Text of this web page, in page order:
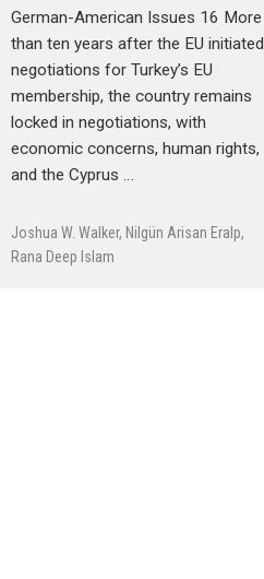
German-American Issues 16 More
than ten years after the EU initiated
negotiations for Turkey’s EU
membership, the country remains
locked in negotiations, with
economic concerns, human rights,
and the Cyprus …
Joshua W. Walker, Nilgün Arisan Eralp,
Rana Deep Islam